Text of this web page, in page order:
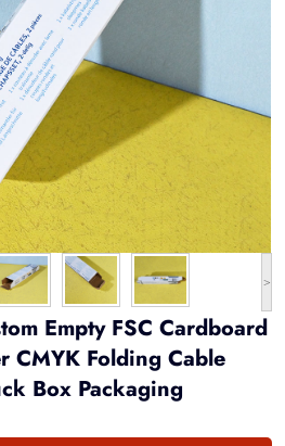
>
Empty FSC Cardboard
CMYK Folding Cable
Box Packaging